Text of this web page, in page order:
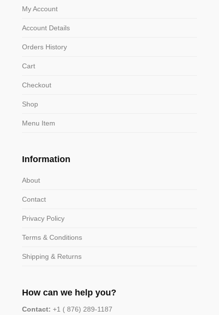
My Account
Account Details
Orders History
Cart
Checkout
Shop
Menu Item
Information
About
Contact
Privacy Policy
Terms & Conditions
Shipping & Returns
How can we help you?
Contact: +1 ( 876) 289-1187